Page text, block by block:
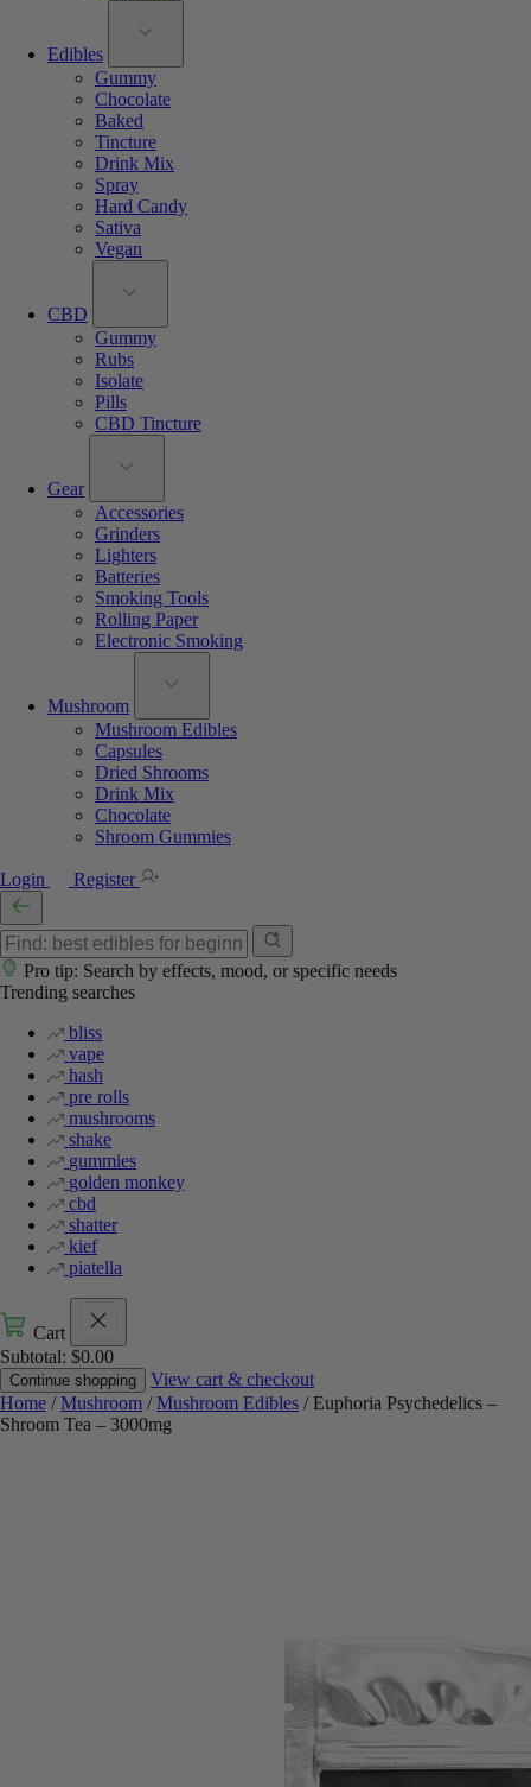
Edibles
Gummy
Chocolate
Baked
Tincture
Drink Mix
Spray
Hard Candy
Sativa
Vegan
CBD
Gummy
Rubs
Isolate
Pills
CBD Tincture
Gear
Accessories
Grinders
Lighters
Batteries
Smoking Tools
Rolling Paper
Electronic Smoking
Mushroom
Mushroom Edibles
Capsules
Dried Shrooms
Drink Mix
Chocolate
Shroom Gummies
Login Register
Pro tip: Search by effects, mood, or specific needs
Trending searches
bliss
vape
hash
pre rolls
mushrooms
shake
gummies
golden monkey
cbd
shatter
kief
piatella
Cart
Subtotal: $0.00
Continue shopping
View cart & checkout
Home /Mushroom /Mushroom Edibles / Euphoria Psychedelics –
Shroom Tea – 3000mg